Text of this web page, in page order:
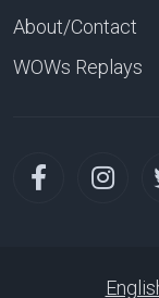
About/Contact
WOWs Replays